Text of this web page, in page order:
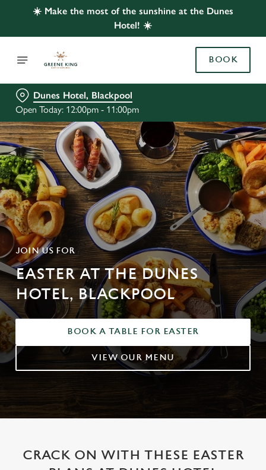
☀️ Make the most of the sunshine at the Dunes
Hotel! ☀️
BOOK
Dunes Hotel, Blackpool
Open Today: 12:00pm - 11:00pm
JOIN US FOR
EASTER AT THE DUNES
HOTEL, BLACKPOOL
BOOK A TABLE FOR EASTER
VIEW OUR MENU
CRACK ON WITH THESE EASTER